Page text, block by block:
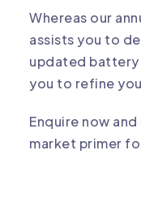
Whereas our
assists you to
updated battery
you to refine
Enquire now
market primer